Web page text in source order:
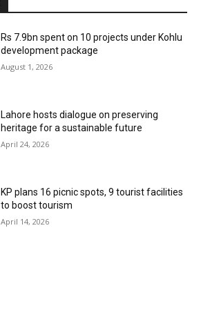
Rs 7.9bn spent on 10 projects under Kohlu
development package
August 1, 2026
Lahore hosts dialogue on preserving
heritage for a sustainable future
April 24, 2026
KP plans 16 picnic spots, 9 tourist facilities
to boost tourism
April 14, 2026